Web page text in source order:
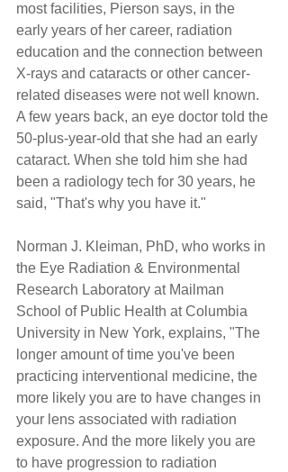
most facilities, Pierson says, in the
early years of her career, radiation
education and the connection between
X-rays and cataracts or other cancer-
related diseases were not well known.
A few years back, an eye doctor told the
50-plus-year-old that she had an early
cataract. When she told him she had
been a radiology tech for 30 years, he
said, "That's why you have it."
Norman J. Kleiman, PhD, who works in
the Eye Radiation & Environmental
Research Laboratory at Mailman
School of Public Health at Columbia
University in New York, explains, "The
longer amount of time you've been
practicing interventional medicine, the
more likely you are to have changes in
your lens associated with radiation
exposure. And the more likely you are
to have progression to radiation